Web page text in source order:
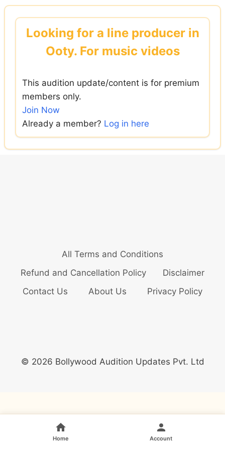
Skip
contentLooking for a line producer in
Ooty. For music videos
This audition update/content is for premium
members only.
Join Now
Already a member? Log in here
All Terms and Conditions
Refund and Cancellation Policy
Disclaimer
Contact Us
About Us Privacy Policy
© 2026 Bollywood Audition Updates Pvt. Ltd
Home Account